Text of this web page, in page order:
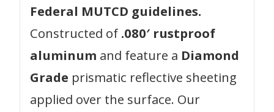
Federal MUTCD guidelines.
Constructed of .080′ rustproof
aluminum and feature a Diamond
Grade prismatic reflective sheeting
applied over the surface. Our